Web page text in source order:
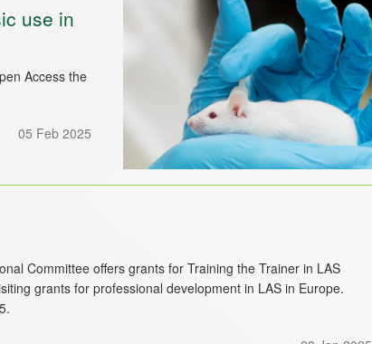
use in
Access the
05 Feb 2025
Committee offers grants for Training the Trainer in LAS
grants for professional development in LAS in Europe.